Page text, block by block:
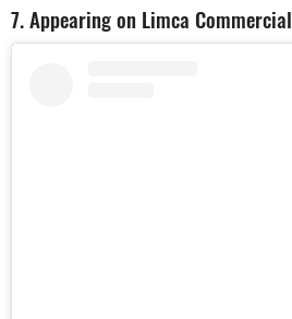
7. Appearing on Limca Commercial